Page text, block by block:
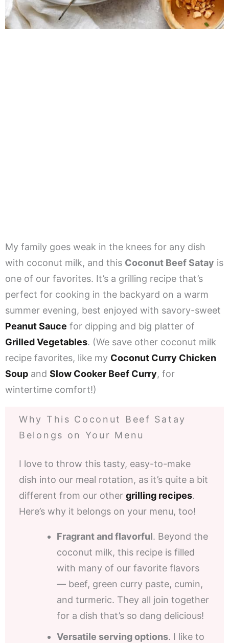
My family goes weak in the knees for any dish
with coconut milk, and this Coconut Beef Satay is
one of our favorites. It’s a grilling recipe that’s
perfect for cooking in the backyard on a warm
summer evening, best enjoyed with savory-sweet
Peanut Sauce for dipping and big platter of
Grilled Vegetables. (We save other coconut milk
recipe favorites, like my Coconut Curry Chicken
Soup and Slow Cooker Beef Curry, for
wintertime comfort!)
Why This Coconut Beef Satay
Belongs on Your Menu
I love to throw this tasty, easy-to-make
dish into our meal rotation, as it’s quite a bit
different from our other grilling recipes.
Here’s why it belongs on your menu, too!
Fragrant and flavorful. Beyond the
coconut milk, this recipe is filled
with many of our favorite flavors
— beef, green curry paste, cumin,
and turmeric. They all join together
for a dish that’s so dang delicious!
Versatile serving options. I like to